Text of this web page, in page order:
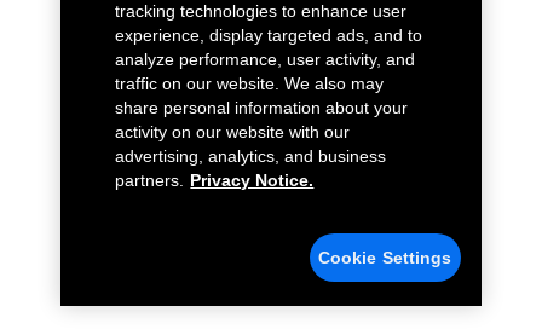
tracking technologies to enhance user
experience, display targeted ads, and to
analyze performance, user activity, and
traffic on our website. We also may
share personal information about your
activity on our website with our
advertising, analytics, and business
partners.
Privacy Notice.
Cookie Settings